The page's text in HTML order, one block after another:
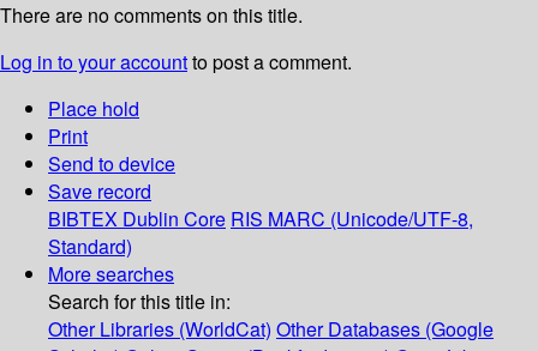
There are no comments on this title.
Log in to your accountto post a comment.
Place hold
Print
Send to device
Save record
BIBTEX Dublin Core RIS MARC (Unicode/UTF-8,
Standard)
More searches
Search for this title in:
Other Libraries (WorldCat) Other Databases (Google